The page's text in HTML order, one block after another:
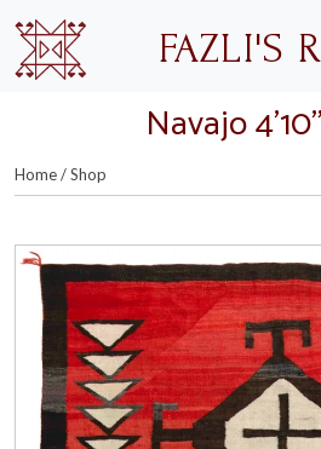
Skip to main content
FAZLI'S
Navajo
Home/Shop